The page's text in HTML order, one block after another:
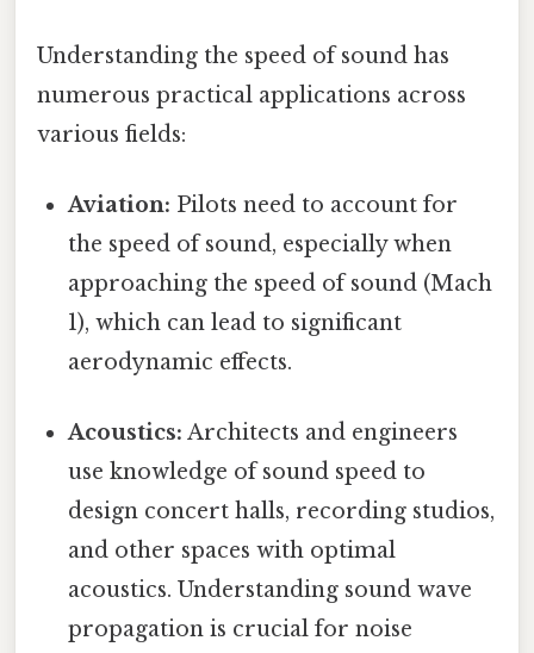
Understanding the speed of sound has
numerous practical applications across
various fields:
Aviation: Pilots need to account for
the speed of sound, especially when
approaching the speed of sound (Mach
1), which can lead to significant
aerodynamic effects.
Acoustics: Architects and engineers
use knowledge of sound speed to
design concert halls, recording studios,
and other spaces with optimal
acoustics. Understanding sound wave
propagation is crucial for noise